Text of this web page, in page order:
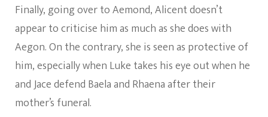
Finally, going over to Aemond, Alicent doesn’t
appear to criticise him as much as she does with
Aegon. On the contrary, she is seen as protective of
him, especially when Luke takes his eye out when he
and Jace defend Baela and Rhaena after their
mother’s funeral.